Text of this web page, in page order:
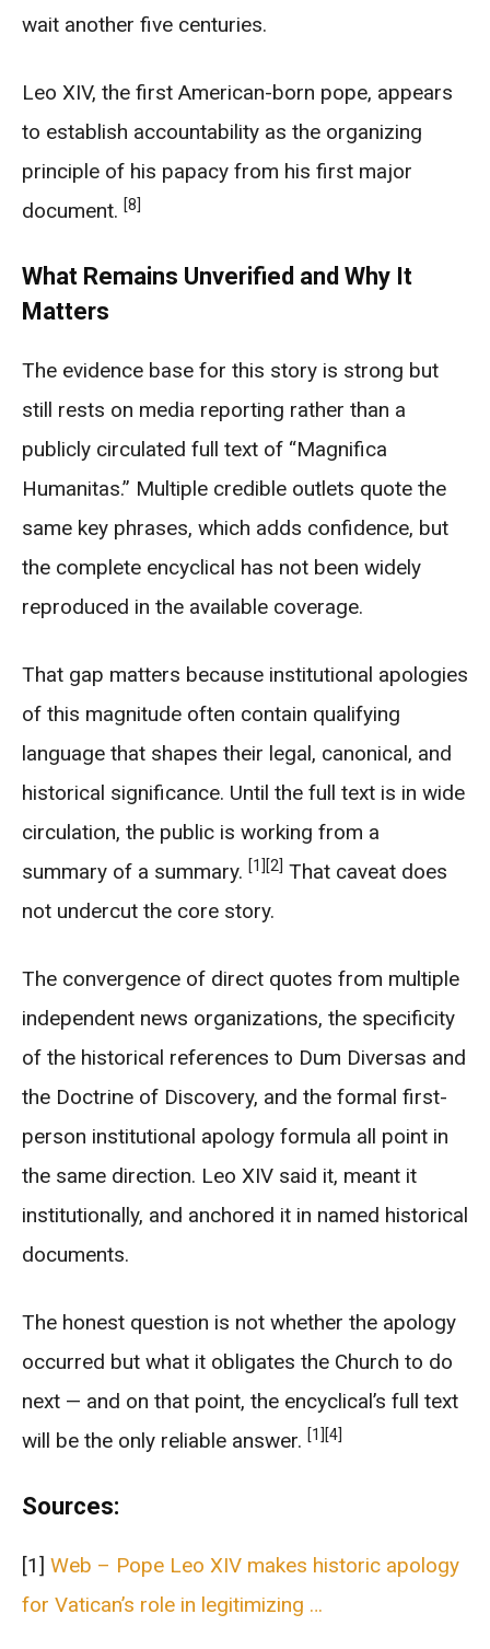
wait another five centuries.
Leo XIV, the first American-born pope, appears
to establish accountability as the organizing
principle of his papacy from his first major
document. [8]
What Remains Unverified and Why It
Matters
The evidence base for this story is strong but
still rests on media reporting rather than a
publicly circulated full text of “Magnifica
Humanitas.” Multiple credible outlets quote the
same key phrases, which adds confidence, but
the complete encyclical has not been widely
reproduced in the available coverage.
That gap matters because institutional apologies
of this magnitude often contain qualifying
language that shapes their legal, canonical, and
historical significance. Until the full text is in wide
circulation, the public is working from a
summary of a summary. [1] [2] That caveat does
not undercut the core story.
The convergence of direct quotes from multiple
independent news organizations, the specificity
of the historical references to Dum Diversas and
the Doctrine of Discovery, and the formal first-
person institutional apology formula all point in
the same direction. Leo XIV said it, meant it
institutionally, and anchored it in named historical
documents.
The honest question is not whether the apology
occurred but what it obligates the Church to do
next — and on that point, the encyclical’s full text
will be the only reliable answer. [1] [4]
Sources:
[1] Web – Pope Leo XIV makes historic apology
for Vatican’s role in legitimizing …